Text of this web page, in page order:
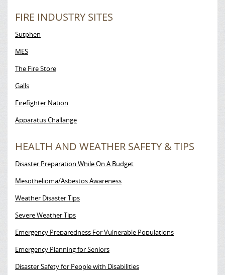
FIRE INDUSTRY SITES
Sutphen
MES
The Fire Store
Galls
Firefighter Nation
Apparatus Challange
HEALTH AND WEATHER SAFETY & TIPS
Disaster Preparation While On A Budget
Mesothelioma/Asbestos Awareness
Weather Disaster Tips
Severe Weather Tips
Emergency Preparedness For Vulnerable Populations
Emergency Planning for Seniors
Disaster Safety for People with Disabilities